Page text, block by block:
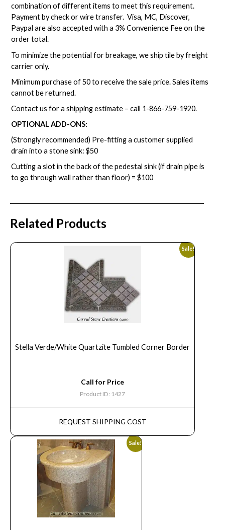
combination of different items to meet this requirement.
Payment by check or wire transfer. Visa, MC, Discover,
Paypal are also accepted with a 3% Convenience Fee on the
order total.
To minimize the potential for breakage, we ship tile by freight
carrier only.
Minimum purchase of 50 to receive the sale price. Sales items
cannot be returned.
Contact us for a shipping estimate – call 1-866-759-1920.
OPTIONAL ADD-ONS:
(Strongly recommended) Pre-fitting a customer supplied
drain into a stone sink: $50
Cutting a slot in the back of the pedestal sink (if drain pipe is
to go through wall rather than floor) = $100
Related Products
Sale!
Stella Verde/White Quartzite Tumbled Corner Border
Call for Price
Product ID: 1427
REQUEST SHIPPING COST
Sale!